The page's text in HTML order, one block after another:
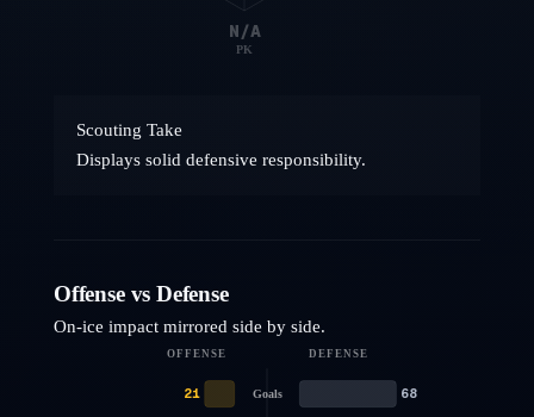
N/A
PK
Scouting Take
Displays solid defensive responsibility.
Offense vs Defense
On-ice impact mirrored side by side.
OFFENSE DEFENSE
Goals
21 68